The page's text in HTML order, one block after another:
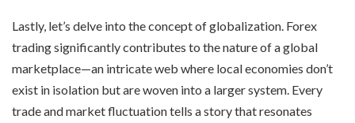
Lastly, let’s delve into the concept of globalization. Forex
trading significantly contributes to the nature of a global
marketplace—an intricate web where local economies don’t
exist in isolation but are woven into a larger system. Every
trade and market fluctuation tells a story that resonates